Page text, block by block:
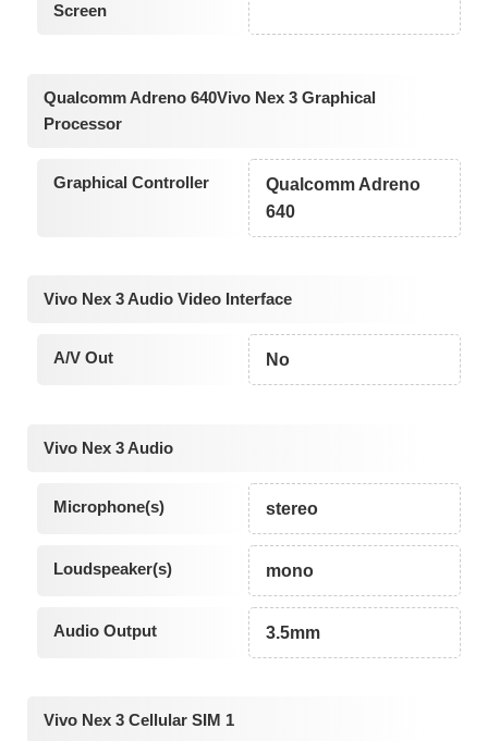
Screen
Qualcomm Adreno 640Vivo Nex 3 Graphical
Processor
Graphical Controller
Qualcomm Adreno
640
Vivo Nex 3 Audio Video Interface
A/V Out No
Vivo Nex 3 Audio
Microphone(s) stereo
Loudspeaker(s) mono
Audio Output 3.5mm
Vivo Nex 3 Cellular SIM 1